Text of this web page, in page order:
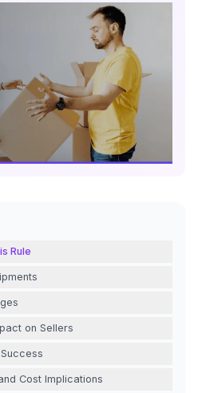
Rule
on Sellers
Cost Implications